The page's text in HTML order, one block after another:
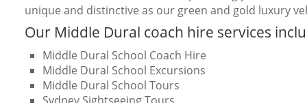
unique and distinctive as our green and gold luxury
Our Middle Dural coach hire services
Middle Dural School Coach Hire
Middle Dural School Excursions
Middle Dural School Tours
Sydney Sightseeing Tours